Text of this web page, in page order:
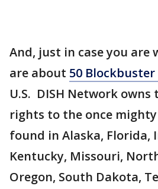
And, just in case you are
are about 50
U.S. DISH Network
rights to the once
found in Alaska, Florida,
Kentucky, Missouri,
Oregon, South Dakota,